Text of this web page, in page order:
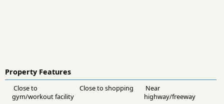
Property Features
Close to
gym/workout facility
Close to shopping
Near
highway/freeway